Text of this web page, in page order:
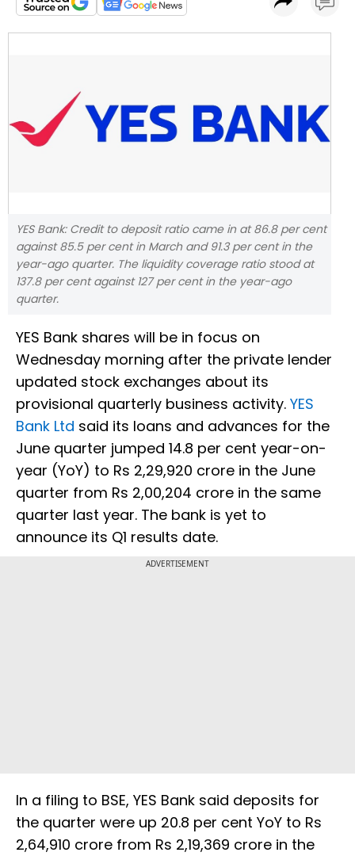
YES Bank: Credit to deposit ratio came in at 86.8 per cent
against 85.5 per cent in March and 91.3 per cent in the
year-ago quarter. The liquidity coverage ratio stood at
137.8 per cent against 127 per cent in the year-ago
quarter.
YES Bank shares will be in focus on
Wednesday morning after the private lender
updated stock exchanges about its
provisional quarterly business activity. YES
Bank Ltd said its loans and advances for the
June quarter jumped 14.8 per cent year-on-
year (YoY) to Rs 2,29,920 crore in the June
quarter from Rs 2,00,204 crore in the same
quarter last year. The bank is yet to
announce its Q1 results date.
ADVERTISEMENT
In a filing to BSE, YES Bank said deposits for
the quarter were up 20.8 per cent YoY to Rs
2,64,910 crore from Rs 2,19,369 crore in the